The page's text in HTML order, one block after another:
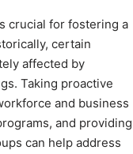
crucial for fostering a
certain
affected by
Taking proactive
and business
and providing
can help address